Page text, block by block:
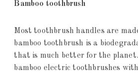
Bamboo toothbrush
Most toothbrush handles are
bamboo toothbrush is a
that is much better for the planet.
bamboo electric toothbrushes